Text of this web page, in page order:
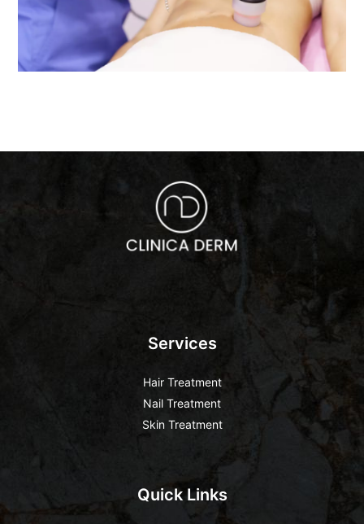
Services
Hair Treatment
Nail Treatment
Skin Treatment
Quick Links